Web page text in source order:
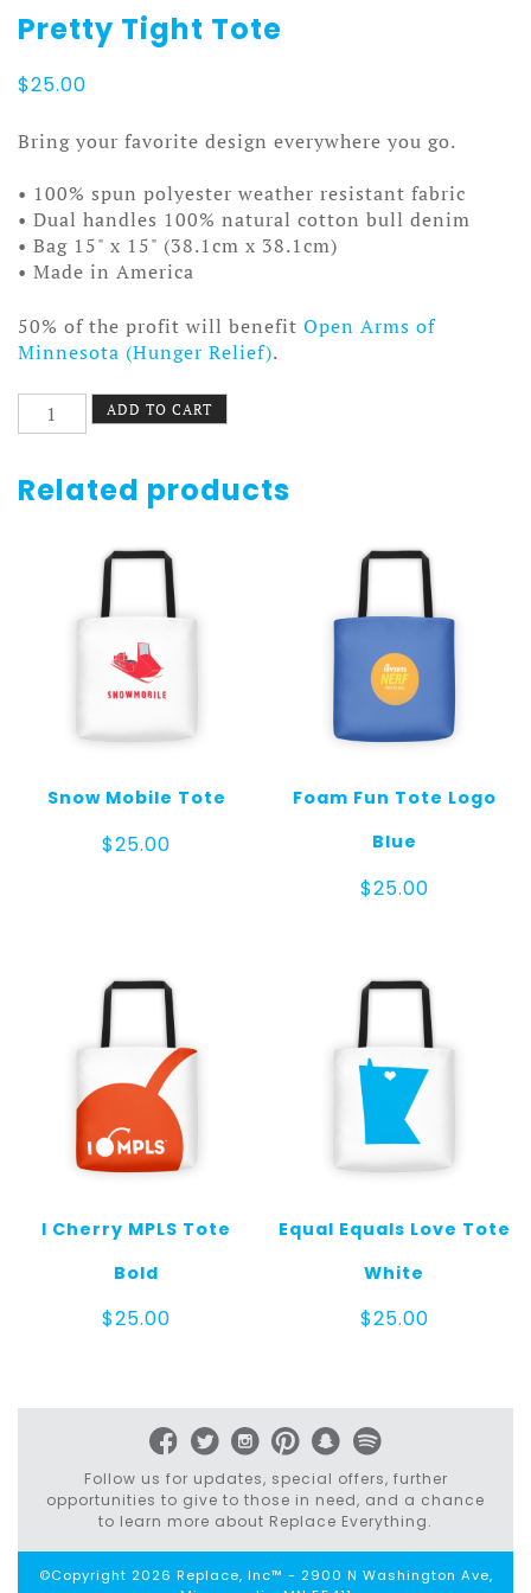
Pretty Tight Tote
$25.00
Bring your favorite design everywhere you go.
• 100% spun polyester weather resistant fabric
• Dual handles 100% natural cotton bull denim
• Bag 15" x 15" (38.1cm x 38.1cm)
• Made in America
50% of the profit will benefit Open Arms of
Minnesota (Hunger Relief).
Pretty
Tight
quantity
ADD TO CART
Related products
Snow Mobile Tote
$25.00
Foam Fun Tote Logo
Blue
$25.00
I Cherry MPLS Tote
Bold
$25.00
Equal Equals Love Tote
White
$25.00
Follow us for updates, special offers, further
opportunities to give to those in need, and a chance
to learn more about Replace Everything.
©Copyright 2026 Replace, Inc™ - 2900 N Washington Ave,